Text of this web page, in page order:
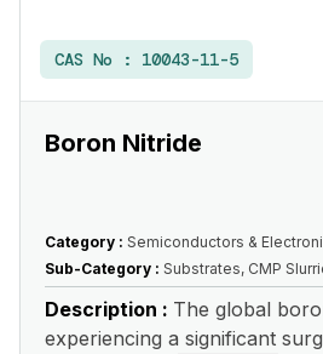
CAS No : 10043-11-5
Boron Nitride
Category : Semiconductors &
Sub-Category : Substrates, CMP
Description : The global
experiencing a significant